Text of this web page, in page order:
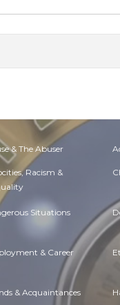
& The Abuser
Racism &
Situations
& Career
& Acquaintances